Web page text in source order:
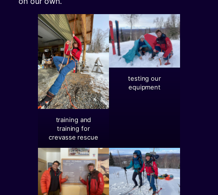
training and
training for
crevasse rescue
testing our
equipment